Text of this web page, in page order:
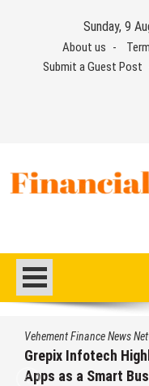
Sunday, 9
About us
Submit a Guest Post
Vehement Finance News
Grepix Infotech
Apps as a Smart